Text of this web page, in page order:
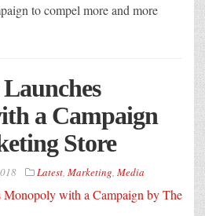
to compel more and more
a Campaign
Store
Latest, Marketing, Media